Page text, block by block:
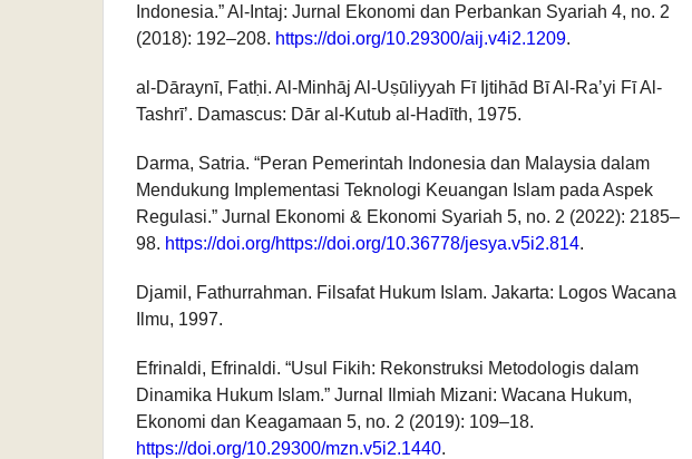
Indonesia.” Al-Intaj: Jurnal Ekonomi dan Perbankan Syariah 4, no. 2
(2018): 192–208. https://doi.org/10.29300/aij.v4i2.1209.
al-Dāraynī, Fatḥi. Al-Minhāj Al-Uṣūliyyah Fī Ijtihād Bī Al-Ra’yi Fī Al-
Tashrī’. Damascus: Dār al-Kutub al-Hadīth, 1975.
Darma, Satria. “Peran Pemerintah Indonesia dan Malaysia dalam
Mendukung Implementasi Teknologi Keuangan Islam pada Aspek
Regulasi.” Jurnal Ekonomi & Ekonomi Syariah 5, no. 2 (2022): 2185–
98. https://doi.org/https://doi.org/10.36778/jesya.v5i2.814.
Djamil, Fathurrahman. Filsafat Hukum Islam. Jakarta: Logos Wacana
Ilmu, 1997.
Efrinaldi, Efrinaldi. “Usul Fikih: Rekonstruksi Metodologis dalam
Dinamika Hukum Islam.” Jurnal Ilmiah Mizani: Wacana Hukum,
Ekonomi dan Keagamaan 5, no. 2 (2019): 109–18.
https://doi.org/10.29300/mzn.v5i2.1440.